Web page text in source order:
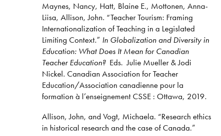
Maynes, Nancy, Hatt, Blaine E., Mottonen, Anna-
Liisa, Allison, John. “Teacher Tourism: Framing
Internationalization of Teaching in a Legislated
Limiting Context.” In Globalization and Diversity in
Education: What Does It Mean for Canadian
Teacher Education?Eds. Julie Mueller & Jodi
Nickel. Canadian Association for Teacher
Education/Association canadienne pour la
formation à l’enseignement CSSE : Ottawa, 2019.
Allison, John, and Vogt, Michaela. “Research ethics
in historical research and the case of Canada.”